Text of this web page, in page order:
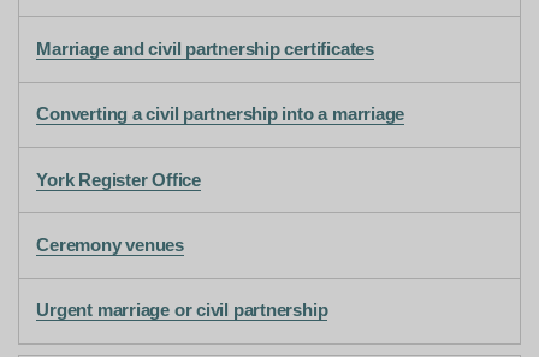
Marriage and civil partnership certificates
Converting a civil partnership into a marriage
York Register Office
Ceremony venues
Urgent marriage or civil partnership